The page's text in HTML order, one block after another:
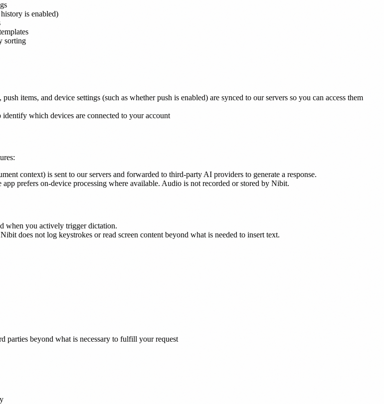
is enabled)
sorting
items, and device settings (such as whether push is enabled) are synced to our servers so you can access them
which devices are connected to your account
context) is sent to our servers and forwarded to third-party AI providers to generate a response.
prefers on-device processing where available. Audio is not recorded or stored by Nibit.
when you actively trigger dictation.
does not log keystrokes or read screen content beyond what is needed to insert text.
parties beyond what is necessary to fulfill your request